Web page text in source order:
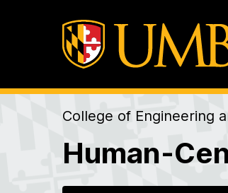
College of Engineering
Human-